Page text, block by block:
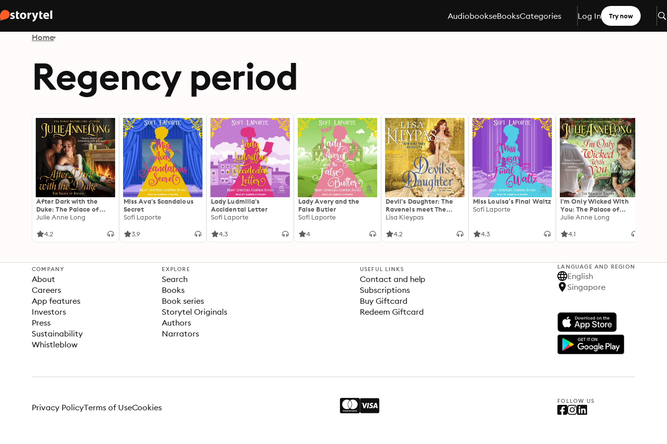
AudiobookseBooksCategories Log In Try now
Home
Regency period
After Dark with the
Duke: The Palace of
Rogues
Julie Anne Long
4.2
Miss Ava's Scandalous
Secret
Sofi Laporte
3.9
Lady Ludmilla's
Accidental Letter
Sofi Laporte
4.3
Lady Avery and the
False Butler
Sofi Laporte
4
Devil's Daughter: The
Ravenels meet The
Wallflowers
Lisa Kleypas
4.2
Miss Louisa’s Final Waltz
Sofi Laporte
4.3
I'm Only Wicked With
You: The Palace of
Rogues
Julie Anne Long
4.1
COMPANY
About
Careers
App features
Investors
Press
Sustainability
Whistleblow
EXPLORE
Search
Books
Book series
Storytel Originals
Authors
Narrators
USEFUL LINKS
Contact and help
Subscriptions
Buy Giftcard
Redeem Giftcard
LANGUAGE AND REGION
English
Singapore
FOLLOW US
Privacy PolicyTerms of UseCookies